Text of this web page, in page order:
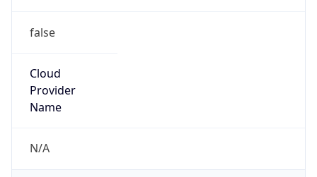
false
Cloud
Provider
Name
N/A